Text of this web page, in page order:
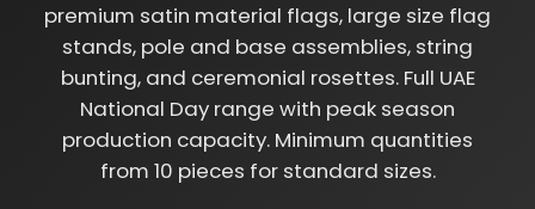
premium satin material flags, large size flag
stands, pole and base assemblies, string
bunting, and ceremonial rosettes. Full UAE
National Day range with peak season
production capacity. Minimum quantities
from 10 pieces for standard sizes.